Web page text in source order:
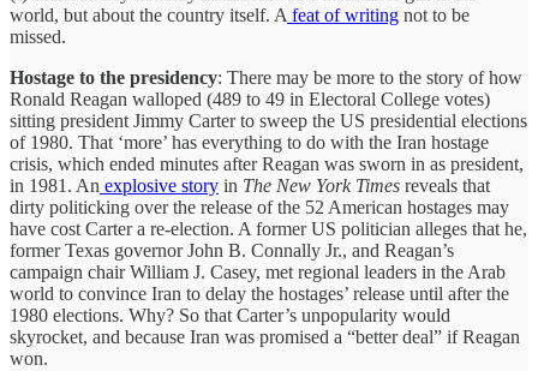
world, but about the country itself. A feat of writing not to be
missed.
Hostage to the presidency: There may be more to the story of how
Ronald Reagan walloped (489 to 49 in Electoral College votes)
sitting president Jimmy Carter to sweep the US presidential elections
of 1980. That ‘more’ has everything to do with the Iran hostage
crisis, which ended minutes after Reagan was sworn in as president,
in 1981. An explosive story in The New York Times reveals that
dirty politicking over the release of the 52 American hostages may
have cost Carter a re-election. A former US politician alleges that he,
former Texas governor John B. Connally Jr., and Reagan’s
campaign chair William J. Casey, met regional leaders in the Arab
world to convince Iran to delay the hostages’ release until after the
1980 elections. Why? So that Carter’s unpopularity would
skyrocket, and because Iran was promised a “better deal” if Reagan
won.